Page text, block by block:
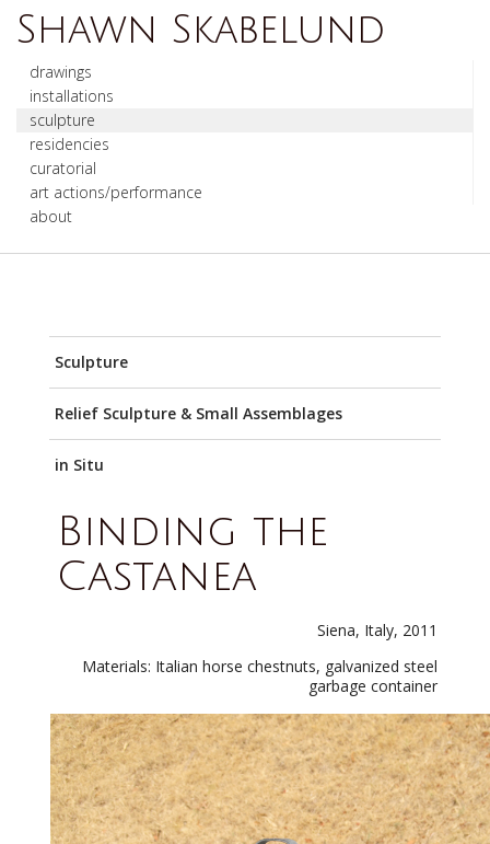
Shawn Skabelund
drawings
installations
sculpture
residencies
curatorial
art actions/performance
about
Sculpture
Relief Sculpture & Small Assemblages
in Situ
Binding the
Castanea
Siena, Italy, 2011
Materials: Italian horse chestnuts, galvanized steel
garbage container